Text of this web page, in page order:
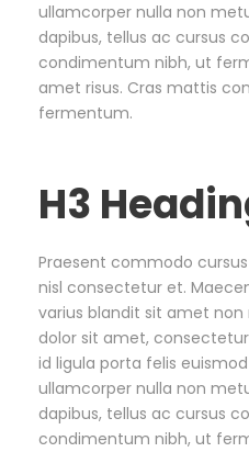
ullamcorper nulla non
dapibus, tellus ac cursus
condimentum nibh, ut
amet risus. Cras mattis
fermentum.
H3
Praesent commodo
nisl consectetur et.
varius blandit sit amet non
dolor sit amet,
id ligula porta felis
ullamcorper nulla non
dapibus, tellus ac cursus
condimentum nibh, ut